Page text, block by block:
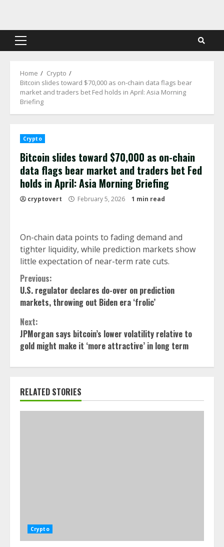
content
Primary
Home
Crypto
Bitcoin slides toward $70,000 as on-chain data flags bear
market and traders bet Fed holds in April: Asia Morning
Briefing
Crypto
Bitcoin slides toward $70,000 as on-chain
data flags bear market and traders bet Fed
holds in April: Asia Morning Briefing
cryptovert February 5, 2026 1 min read
On-chain data points to fading demand and
tighter liquidity, while prediction markets show
little expectation of near-term rate cuts.
Continue
Reading
Previous:
U.S. regulator declares do-over on prediction
markets, throwing out Biden era ‘frolic’
Next:
JPMorgan says bitcoin’s lower volatility relative to
gold might make it ‘more attractive’ in long term
RELATED STORIES
Crypto